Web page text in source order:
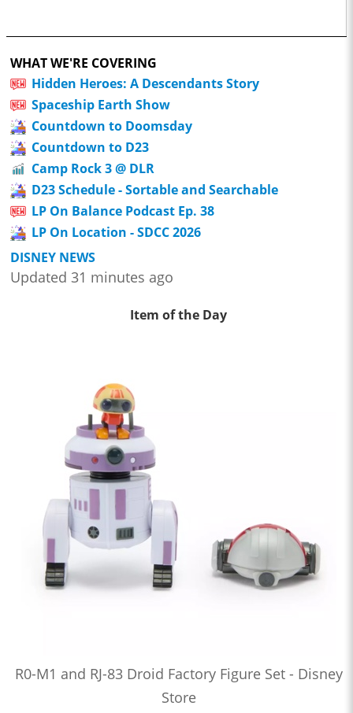
WHAT WE'RE COVERING
Hidden Heroes: A Descendants Story
Spaceship Earth Show
Countdown to Doomsday
Countdown to D23
Camp Rock 3 @ DLR
D23 Schedule - Sortable and Searchable
LP On Balance Podcast Ep. 38
LP On Location - SDCC 2026
DISNEY NEWS
Updated 31 minutes ago
Item of the Day
R0-M1 and RJ-83 Droid Factory Figure Set - Disney
Store